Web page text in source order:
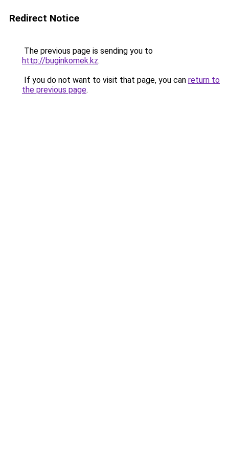
Redirect Notice
The previous page is sending you to
http://buginkomek.kz.
If you do not want to visit that page, you can return to
the previous page.